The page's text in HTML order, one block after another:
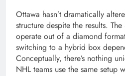
Ottawa hasn’t dramatically
structure despite the results.
operate out of a diamond
switching to a hybrid box
Conceptually, there’s nothing
NHL teams use the same setup